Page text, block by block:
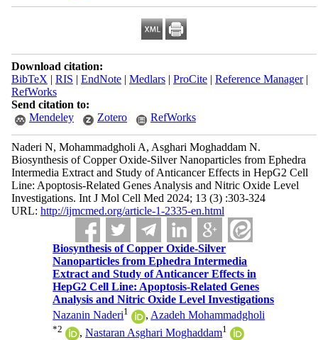
Download citation:
BibTeX | RIS | EndNote| Medlars| ProCite| Reference Manager|
RefWorks
Send citation to:
Mendeley
Zotero RefWorks
Naderi N, Mohammadgholi A, Asghari Moghaddam N.
Biosynthesis of Copper Oxide-Silver Nanoparticles from Ephedra
Intermedia Extract and Study of Anticancer Effects in HepG2 Cell
Line: Apoptosis-Related Genes Analysis and Nitric Oxide Level
Investigations. Int J Mol Cell Med 2024; 13 (3) :303-324
URL: http://ijmcmed.org/article-1-2335-en.html
Biosynthesis of Copper Oxide-Silver
Nanoparticles from Ephedra Intermedia
Extract and Study of Anticancer Effects in
HepG2 Cell Line: Apoptosis-Related Genes
Analysis and Nitric Oxide Level Investigations
Nazanin Naderi1 , Azadeh Mohammadgholi
*2 ,Nastaran Asghari Moghaddam1